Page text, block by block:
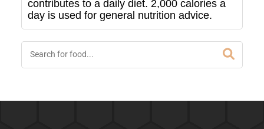
contributes to a daily diet. 2,000 calories a
day is used for general nutrition advice.